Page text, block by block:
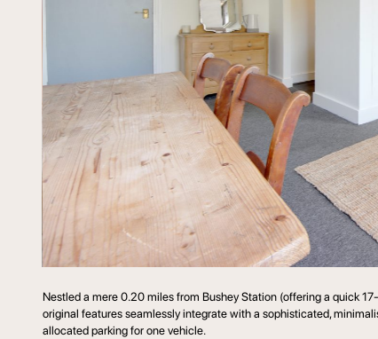
Nestled a mere 0.20 miles from Bushey Station (offering a quick
original features seamlessly integrate with a sophisticated,
allocated parking for one vehicle.